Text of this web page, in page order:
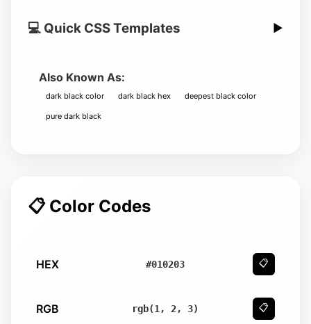
💻 Quick CSS Templates ▶
Also Known As:
dark black color dark black hex deepest black color
pure dark black
📋 Color Codes
HEX #010203 📋
RGB rgb(1, 2, 3) 📋